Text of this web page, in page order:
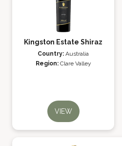
Kingston Estate Shiraz
Country: Australia
Region: Clare Valley
VIEW